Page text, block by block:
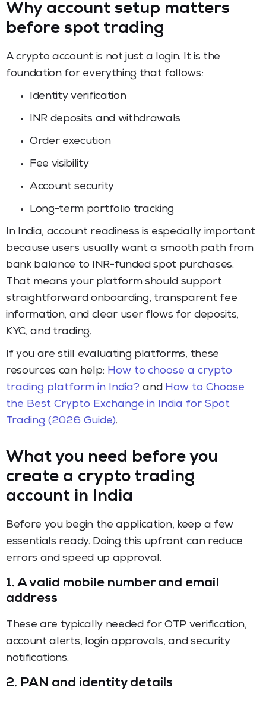
Why account setup matters
before spot trading
A crypto account is not just a login. It is the
foundation for everything that follows:
Identity verification
INR deposits and withdrawals
Order execution
Fee visibility
Account security
Long-term portfolio tracking
In India, account readiness is especially important
because users usually want a smooth path from
bank balance to INR-funded spot purchases.
That means your platform should support
straightforward onboarding, transparent fee
information, and clear user flows for deposits,
KYC, and trading.
If you are still evaluating platforms, these
resources can help: How to choose a crypto
trading platform in India? and How to Choose
the Best Crypto Exchange in India for Spot
Trading (2026 Guide).
What you need before you
create a crypto trading
account in India
Before you begin the application, keep a few
essentials ready. Doing this upfront can reduce
errors and speed up approval.
1. A valid mobile number and email
address
These are typically needed for OTP verification,
account alerts, login approvals, and security
notifications.
2. PAN and identity details